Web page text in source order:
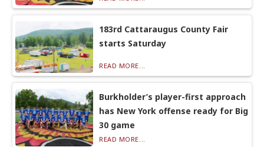
183rd Cattaraugus County Fair
starts Saturday
READ MORE...
Burkholder’s player-first approach
has New York offense ready for Big
30 game
READ MORE...